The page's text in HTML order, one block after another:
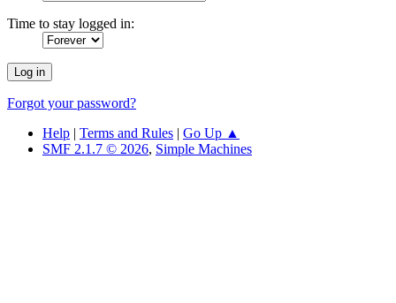
Time to stay logged in:
Forgot your password?
Help | Terms and Rules | Go Up ▲
SMF 2.1.7 © 2026, Simple Machines